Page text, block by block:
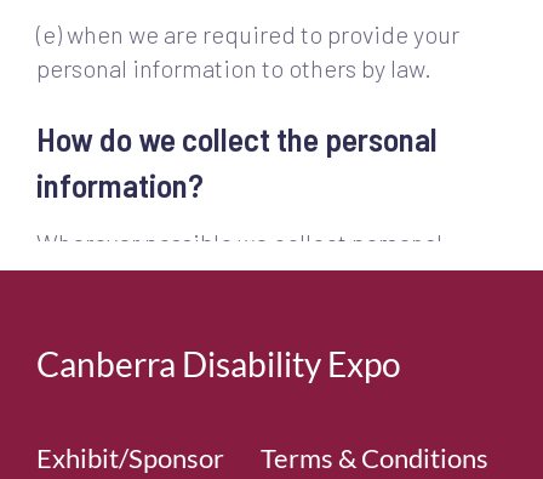
Canberra Disability Expo
Exhibit/Sponsor
Terms & Conditions